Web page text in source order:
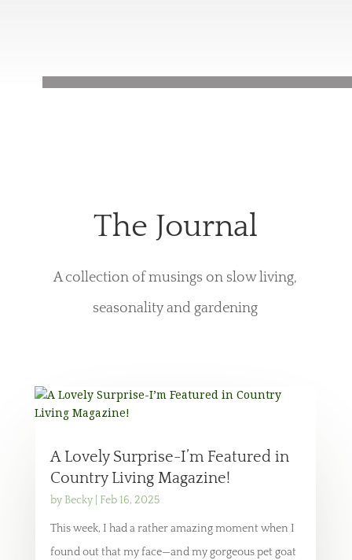
The Journal
A collection of musings on slow living,
seasonality and gardening
A Lovely Surprise-I’m Featured in
Country Living Magazine!
by Becky| Feb 16, 2025
This week, I had a rather amazing moment when I
found out that my face—and my gorgeous pet goat